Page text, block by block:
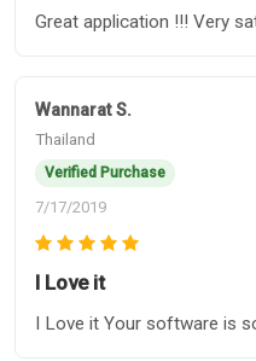
Great application !!! Very
Wannarat S.
Thailand
Verified Purchase
7/17/2019
I Love it
I Love it Your software is